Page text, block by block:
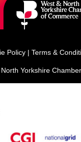
Policy | Terms &
Yorkshire